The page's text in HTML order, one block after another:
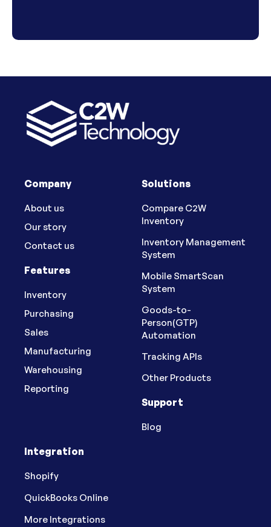
Company
About us
Our story
Contact us
Features
Inventory
Purchasing
Sales
Manufacturing
Warehousing
Reporting
Solutions
Compare C2W
Inventory
Inventory Management
System
Mobile SmartScan
System
Goods-to-
Person(GTP)
Automation
Tracking APIs
Other Products
Support
Blog
Integration
Shopify
QuickBooks Online
More Integrations